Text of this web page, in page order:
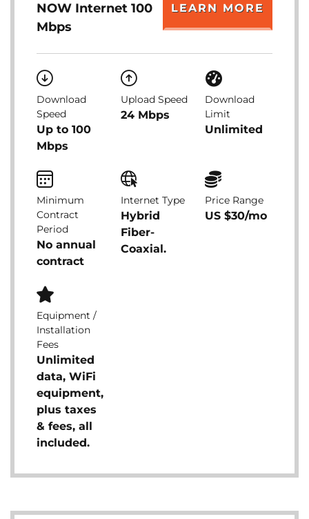
NOW Internet 100
Mbps
LEARN MORE
Download
Speed
Up to 100
Mbps
Upload Speed
24 Mbps
Download
Limit
Unlimited
Minimum
Contract
Period
No annual
contract
Internet Type
Hybrid
Fiber-
Coaxial.
Price Range
US $30/mo
Equipment /
Installation
Fees
Unlimited
data, WiFi
equipment,
plus taxes
& fees, all
included.